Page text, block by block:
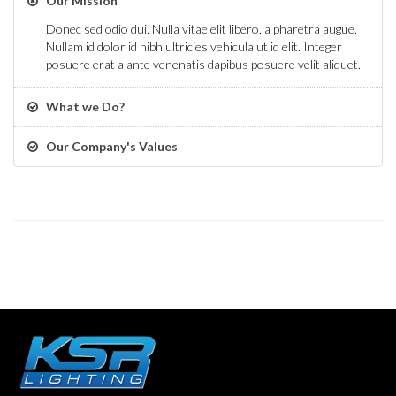
Donec sed odio dui. Nulla vitae elit libero, a pharetra augue.
Nullam id dolor id nibh ultricies vehicula ut id elit. Integer
posuere erat a ante venenatis dapibus posuere velit aliquet.
What we Do?
Our Company's Values